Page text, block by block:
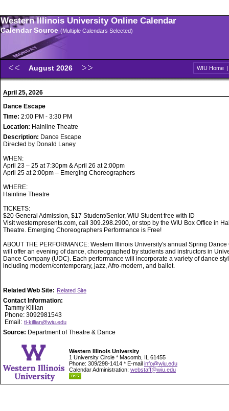
Western Illinois University Online Calendar
Calendar Source (Multiple Calendars Selected)
August 2026 WIU Home |
April 25, 2026
Dance Escape
Time: 2:00 PM - 3:30 PM
Location: Hainline Theatre
Description: Dance Escape
Directed by Donald Laney
WHEN:
April 23 – 25 at 7:30pm & April 26 at 2:00pm
April 25 at 2:00pm – Emerging Choreographers
WHERE:
Hainline Theatre
TICKETS:
$20 General Admission, $17 Student/Senior, WIU Student free with ID
Visit westernpresents.com, call 309.298.2900, or stop by the WIU Box Office in
Theatre. Emerging Choreographers Performance is Free!
ABOUT THE PERFORMANCE: Western Illinois University's annual Spring Dance
will offer an evening of dance, choreographed by students and instructors in
Dance Company (UDC). Each performance will incorporate a variety of dance
including modern/contemporary, jazz, Afro-modern, and ballet.
Related Web Site: Related Site
Contact Information:
Tammy Killian
Phone: 3092981543
Email: tl-killian@wiu.edu
Source: Department of Theatre & Dance
Western Illinois University
1 University Circle * Macomb, IL 61455
Phone: 309/298-1414 * E-mail info@wiu.edu
Calendar Administration: webstaff@wiu.edu